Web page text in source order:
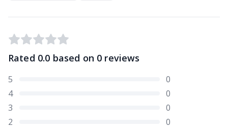
Rated 0.0 based on 0 reviews
5
0
4
0
3
0
2
0